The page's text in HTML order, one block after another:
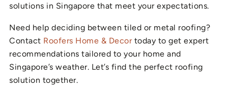
solutions in Singapore that meet your expectations.
Need help deciding between tiled or metal roofing?
Contact Roofers Home & Decortoday to get expert
recommendations tailored to your home and
Singapore’s weather. Let’s find the perfect roofing
solution together.